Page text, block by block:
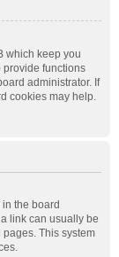
which keep you
functions
administrator. If
cookies may help.
the board
link can usually be
This system